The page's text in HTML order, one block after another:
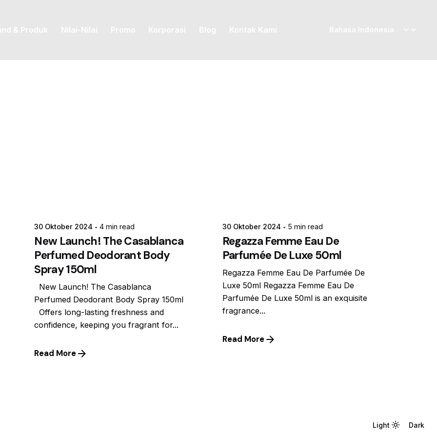
30 Oktober 2024 4 min read
New Launch! The Casablanca
Perfumed Deodorant Body
Spray 150ml
New Launch! The Casablanca
Perfumed Deodorant Body Spray 150ml
Offers long-lasting freshness and
confidence, keeping you fragrant for...
Read More
30 Oktober 2024 5 min read
Regazza Femme Eau De
Parfumée De Luxe 50ml
Regazza Femme Eau De Parfumée De
Luxe 50ml Regazza Femme Eau De
Parfumée De Luxe 50ml is an exquisite
fragrance...
Read More
Light Dark
Light
Dark